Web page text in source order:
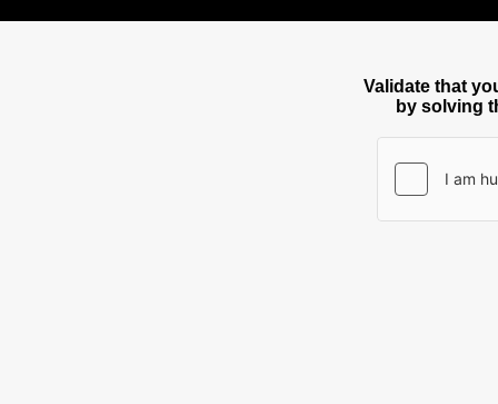
Validate that
by solving